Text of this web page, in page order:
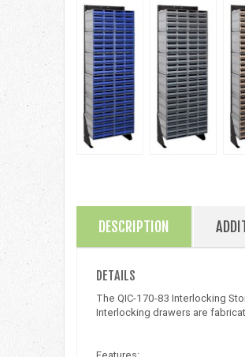
DESCRIPTION
DETAILS
The QIC-170-83 Interlocking
Interlocking drawers are